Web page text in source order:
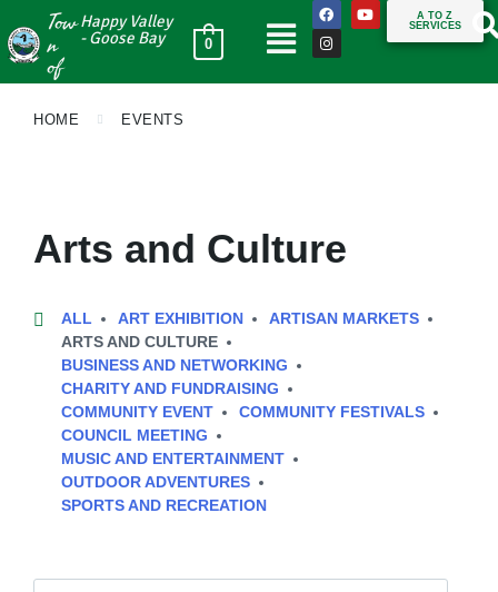
Tow
n
of
Happy Valley
- Goose Bay
0
A TO Z
SERVICES
HOME EVENTS
Arts and Culture
ALL ART EXHIBITION
ARTISAN MARKETS
ARTS AND CULTURE
BUSINESS AND NETWORKING
CHARITY AND FUNDRAISING
COMMUNITY EVENT
COMMUNITY FESTIVALS
COUNCIL MEETING
MUSIC AND ENTERTAINMENT
OUTDOOR ADVENTURES
SPORTS AND RECREATION